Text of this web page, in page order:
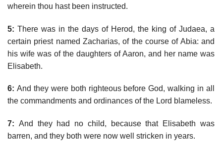
wherein thou hast been instructed.
5: There was in the days of Herod, the king of Judaea, a
certain priest named Zacharias, of the course of Abia: and
his wife was of the daughters of Aaron, and her name was
Elisabeth.
6: And they were both righteous before God, walking in all
the commandments and ordinances of the Lord blameless.
7: And they had no child, because that Elisabeth was
barren, and they both were now well stricken in years.